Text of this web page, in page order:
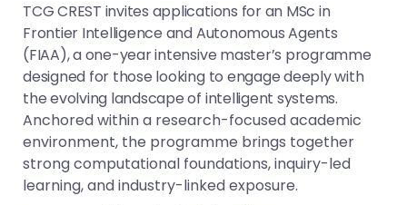
TCG CREST invites applications for an MSc in
Frontier Intelligence and Autonomous Agents
(FIAA), a one-year intensive master’s programme
designed for those looking to engage deeply with
the evolving landscape of intelligent systems.
Anchored within a research-focused academic
environment, the programme brings together
strong computational foundations, inquiry-led
learning, and industry-linked exposure.